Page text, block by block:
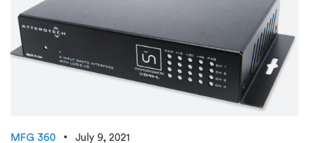
MFG 360 July 9, 2021